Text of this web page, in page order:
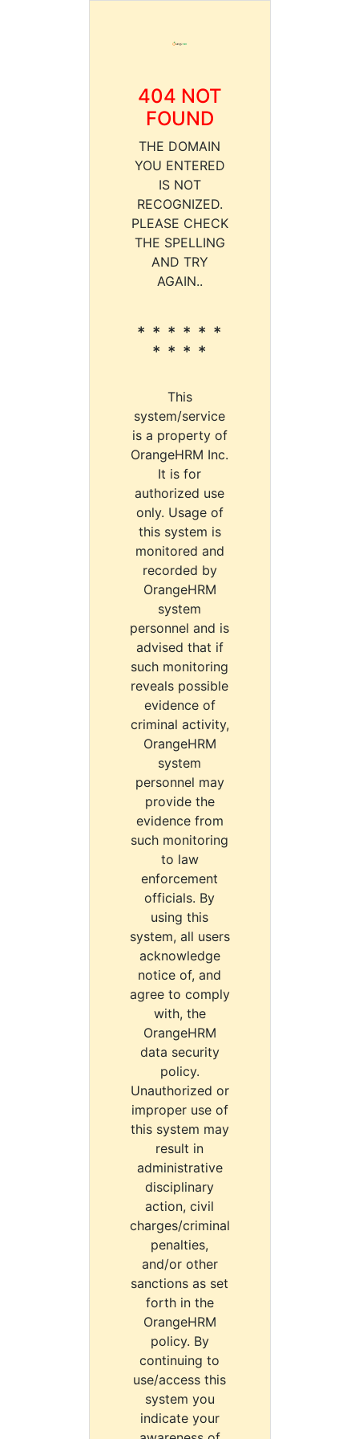
404 NOT
FOUND
THE DOMAIN
YOU ENTERED
IS NOT
RECOGNIZED.
PLEASE CHECK
THE SPELLING
AND TRY
AGAIN..
* * * * * *
* * * *
This
system/service
is a property of
OrangeHRM Inc.
It is for
authorized use
only. Usage of
this system is
monitored and
recorded by
OrangeHRM
system
personnel and is
advised that if
such monitoring
reveals possible
evidence of
criminal activity,
OrangeHRM
system
personnel may
provide the
evidence from
such monitoring
to law
enforcement
officials. By
using this
system, all users
acknowledge
notice of, and
agree to comply
with, the
OrangeHRM
data security
policy.
Unauthorized or
improper use of
this system may
result in
administrative
disciplinary
action, civil
charges/criminal
penalties,
and/or other
sanctions as set
forth in the
OrangeHRM
policy. By
continuing to
use/access this
system you
indicate your